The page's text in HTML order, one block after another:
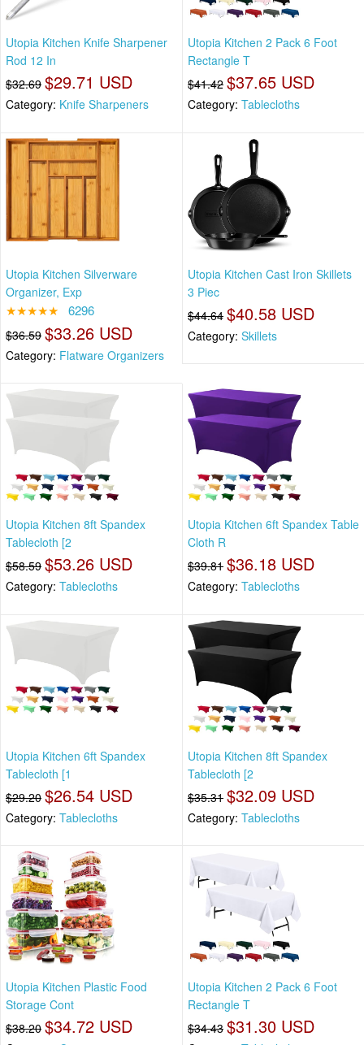
Utopia Kitchen Knife Sharpener
Rod 12 In
$32.69 $29.71 USD
Category: Knife Sharpeners
Utopia Kitchen 2 Pack 6 Foot
Rectangle T
$41.42 $37.65 USD
Category: Tablecloths
Utopia Kitchen Silverware
Organizer, Exp
★★★★★ 6296
$36.59 $33.26 USD
Category: Flatware Organizers
Utopia Kitchen Cast Iron Skillets
3 Piec
$44.64 $40.58 USD
Category: Skillets
Utopia Kitchen 8ft Spandex
Tablecloth [2
$58.59 $53.26 USD
Category: Tablecloths
Utopia Kitchen 6ft Spandex Table
Cloth R
$39.81 $36.18 USD
Category: Tablecloths
Utopia Kitchen 6ft Spandex
Tablecloth [1
$29.20 $26.54 USD
Category: Tablecloths
Utopia Kitchen 8ft Spandex
Tablecloth [2
$35.31 $32.09 USD
Category: Tablecloths
Utopia Kitchen Plastic Food
Storage Cont
$38.20 $34.72 USD
Utopia Kitchen 2 Pack 6 Foot
Rectangle T
$34.43 $31.30 USD